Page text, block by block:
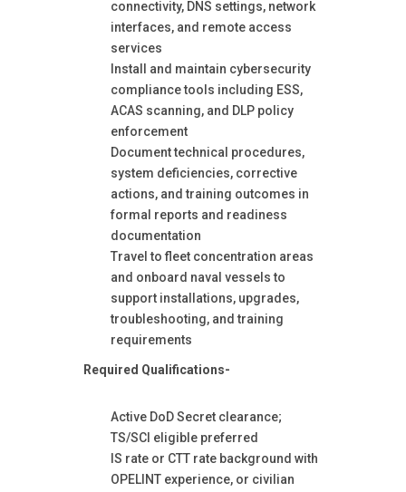
connectivity, DNS settings, network
interfaces, and remote access
services
Install and maintain cybersecurity
compliance tools including ESS,
ACAS scanning, and DLP policy
enforcement
Document technical procedures,
system deficiencies, corrective
actions, and training outcomes in
formal reports and readiness
documentation
Travel to fleet concentration areas
and onboard naval vessels to
support installations, upgrades,
troubleshooting, and training
requirements
Required Qualifications-
Active DoD Secret clearance;
TS/SCI eligible preferred
IS rate or CTT rate background with
OPELINT experience, or civilian